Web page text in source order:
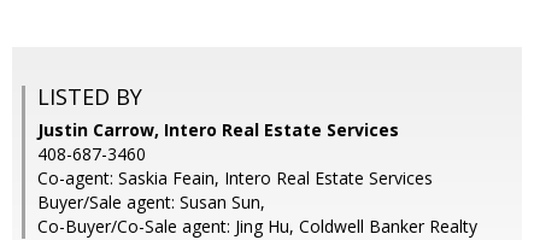
LISTED BY
Justin Carrow, Intero Real Estate Services
408-687-3460
Co-agent: Saskia Feain, Intero Real Estate Services
Buyer/Sale agent: Susan Sun,
Co-Buyer/Co-Sale agent: Jing Hu, Coldwell Banker Realty